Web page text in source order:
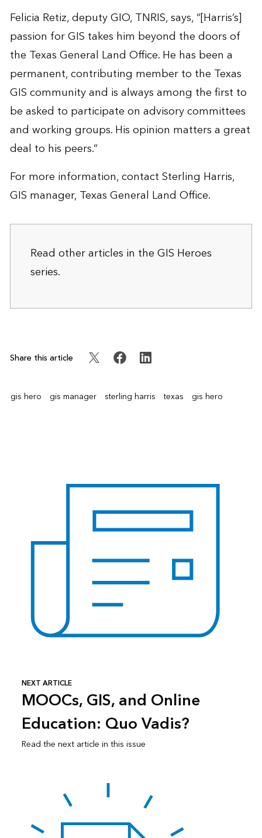
Felicia Retiz, deputy GIO, TNRIS, says, “[Harris’s]
passion for GIS takes him beyond the doors of
the Texas General Land Office. He has been a
permanent, contributing member to the Texas
GIS community and is always among the first to
be asked to participate on advisory committees
and working groups. His opinion matters a great
deal to his peers.”
For more information, contactSterling Harris,
GIS manager, Texas General Land Office.
Read other articles in theGIS Heroes
series.
Share this article
gis hero gis manager sterling harris texas gis hero
NEXT ARTICLE
MOOCs, GIS, and Online
Education: Quo Vadis?
Read the next article in this issue